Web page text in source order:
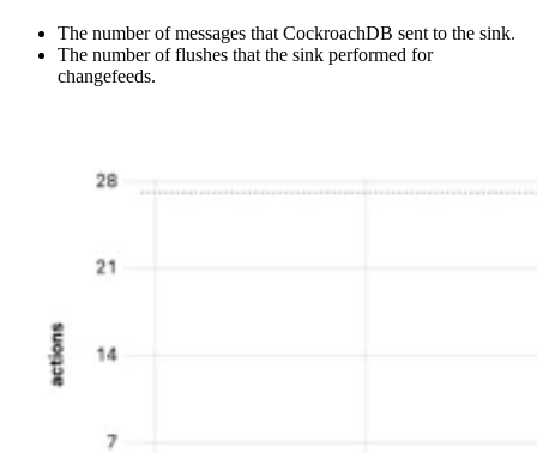
The number of messages that CockroachDB sent to the sink.
The number of flushes that the sink performed for
changefeeds.